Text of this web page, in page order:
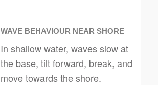
WAVE BEHAVIOUR NEAR SHORE
In shallow water, waves slow at
the base, tilt forward, break, and
move towards the shore.